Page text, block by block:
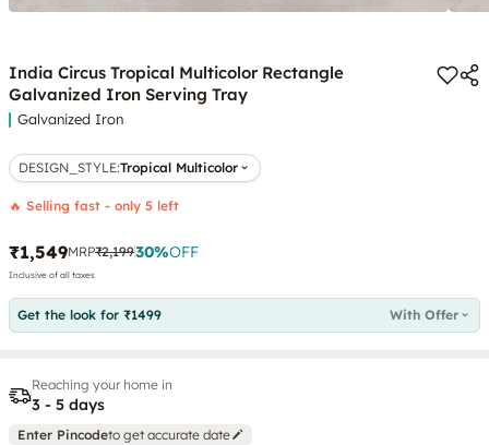
India Circus Tropical Multicolor Rectangle
Galvanized Iron Serving Tray
Galvanized Iron
DESIGN_STYLE:Tropical Multicolor
🔥 Selling fast - only 5 left
₹1,549MRP₹2,19930%OFF
Inclusive of all taxes
Get the look for ₹1499 With Offer
Reaching your home in
3 - 5 days
Enter Pincodeto get accurate date